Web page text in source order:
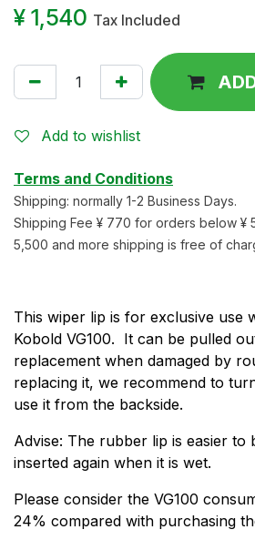
¥ 1,540 Tax Included
Add to wishlist
Terms and Conditions
Shipping: normally 1-2 Business Days.
Shipping Fee ¥ 770 for orders below ¥
5,500 and more shipping is free of
This wiper lip is for exclusive use
Kobold VG100. It can be pulled
replacement when damaged by
replacing it, we recommend to
use it from the backside.
Advise: The rubber lip is easier to
inserted again when it is wet.
Please consider the VG100
24% compared with purchasing